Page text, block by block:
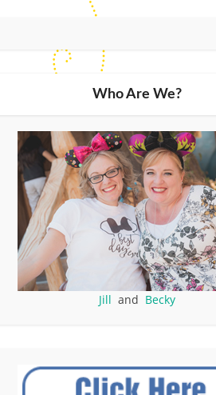
Who Are We?
Jill and Becky